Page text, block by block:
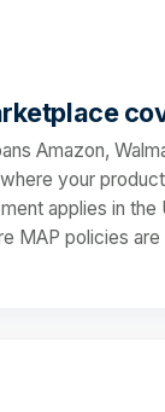
Amazon,
your
applies in the
MAP policies